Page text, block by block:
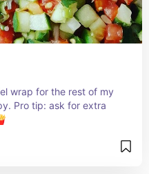
wrap for the rest of my
Pro tip: ask for extra